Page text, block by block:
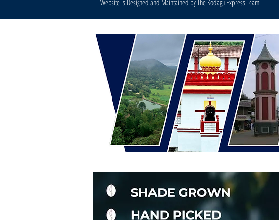
Website is Designed and Maintained by The Kodagu Express Team